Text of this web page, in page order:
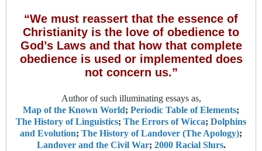
“We must reassert that the essence of
Christianity is the love of obedience to
God’s Laws and that how that complete
obedience is used or implemented does
not concern us.”
Author of such illuminating essays as,
Map of the Known World; Periodic Table of Elements;
The History of Linguistics; The Errors of Wicca; Dolphins
and Evolution; The History of Landover (The Apology);
Landover and the Civil War; 2000 Racial Slurs.